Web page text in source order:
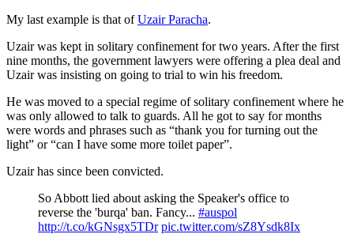
My last example is that ofUzair Paracha.
Uzair was kept in solitary confinement for two years. After the first
nine months, the government lawyers were offering a plea deal and
Uzair was insisting on going to trial to win his freedom.
He was moved to a special regime of solitary confinement where he
was only allowed to talk to guards. All he got to say for months
were words and phrases such as “thank you for turning out the
light” or “can I have some more toilet paper”.
Uzair has since been convicted.
So Abbott lied about asking the Speaker's office to
reverse the 'burqa' ban. Fancy... #auspol
http://t.co/kGNsgx5TDr pic.twitter.com/sZ8Ysdk8Ix